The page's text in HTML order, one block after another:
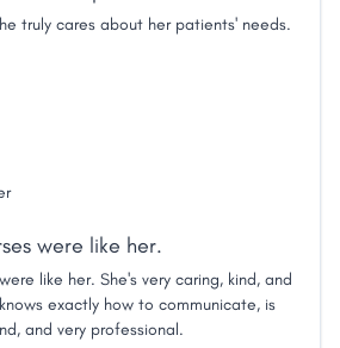
truly cares about her patients' needs.
were like her.
like her. She's very caring, kind, and
exactly how to communicate, is
and very professional.